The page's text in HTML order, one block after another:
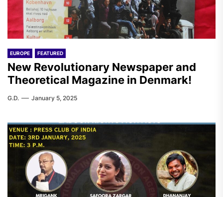
EUROPE FEATURED
New Revolutionary Newspaper and
Theoretical Magazine in Denmark!
G.D. January 5, 2025